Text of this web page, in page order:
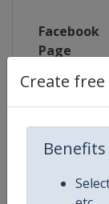
Create
Facebook
Page
X Tag